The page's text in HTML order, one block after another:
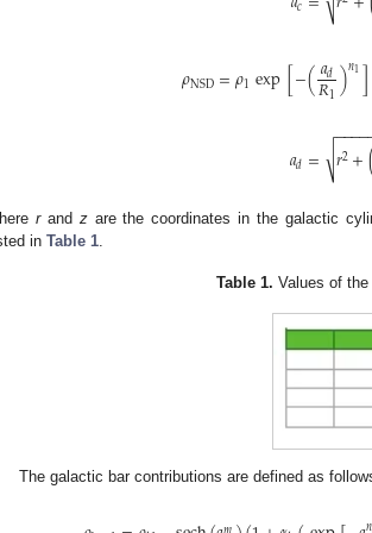
𝜌NSD=𝜌1exp[−(𝑎𝑑
𝑅1)𝑛1]
𝑎𝑑= 𝑟2+
−−−−
√
rand zare the coordinates in the galactic
in Table 1
Table 1. Values of
The galactic bar contributions are defined as